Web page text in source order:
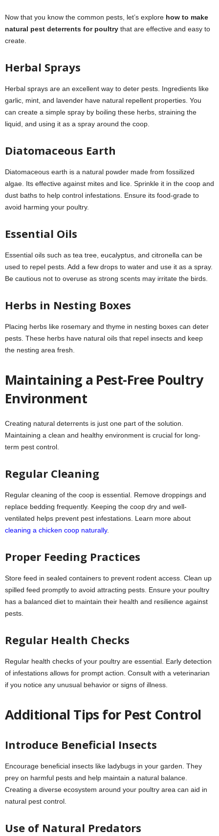
Now that you know the common pests, let’s explore how to make
natural pest deterrents for poultry that are effective and easy to
create.
Herbal Sprays
Herbal sprays are an excellent way to deter pests. Ingredients like
garlic, mint, and lavender have natural repellent properties. You
can create a simple spray by boiling these herbs, straining the
liquid, and using it as a spray around the coop.
Diatomaceous Earth
Diatomaceous earth is a natural powder made from fossilized
algae. Its effective against mites and lice. Sprinkle it in the coop and
dust baths to help control infestations. Ensure its food-grade to
avoid harming your poultry.
Essential Oils
Essential oils such as tea tree, eucalyptus, and citronella can be
used to repel pests. Add a few drops to water and use it as a spray.
Be cautious not to overuse as strong scents may irritate the birds.
Herbs in Nesting Boxes
Placing herbs like rosemary and thyme in nesting boxes can deter
pests. These herbs have natural oils that repel insects and keep
the nesting area fresh.
Maintaining a Pest-Free Poultry
Environment
Creating natural deterrents is just one part of the solution.
Maintaining a clean and healthy environment is crucial for long-
term pest control.
Regular Cleaning
Regular cleaning of the coop is essential. Remove droppings and
replace bedding frequently. Keeping the coop dry and well-
ventilated helps prevent pest infestations. Learn more about
cleaning a chicken coop naturally.
Proper Feeding Practices
Store feed in sealed containers to prevent rodent access. Clean up
spilled feed promptly to avoid attracting pests. Ensure your poultry
has a balanced diet to maintain their health and resilience against
pests.
Regular Health Checks
Regular health checks of your poultry are essential. Early detection
of infestations allows for prompt action. Consult with a veterinarian
if you notice any unusual behavior or signs of illness.
Additional Tips for Pest Control
Introduce Beneficial Insects
Encourage beneficial insects like ladybugs in your garden. They
prey on harmful pests and help maintain a natural balance.
Creating a diverse ecosystem around your poultry area can aid in
natural pest control.
Use of Natural Predators